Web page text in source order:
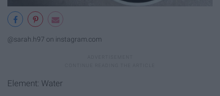
@sarah.h97 on instagram.com
Element: Water